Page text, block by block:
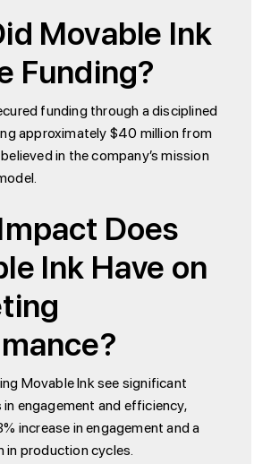
Movable Ink
Funding?
funding through a disciplined
approximately $40 million from
in the company’s mission
Does
Ink Have on
Movable Ink see significant
engagement and efficiency,
increase in engagement and a
production cycles.